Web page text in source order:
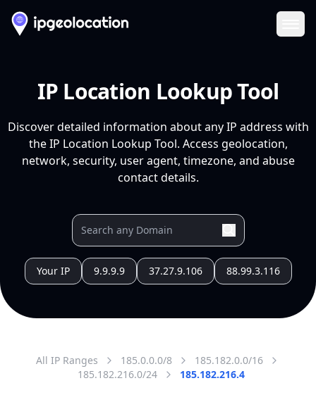
IP Location Lookup Tool
Discover detailed information about any IP address with
the IP Location Lookup Tool. Access geolocation,
network, security, user agent, timezone, and abuse
contact details.
Your IP 9.9.9.9 37.27.9.106 88.99.3.116
All IP Ranges 185.0.0.0/8
185.182.0.0/16
185.182.216.0/24
185.182.216.4